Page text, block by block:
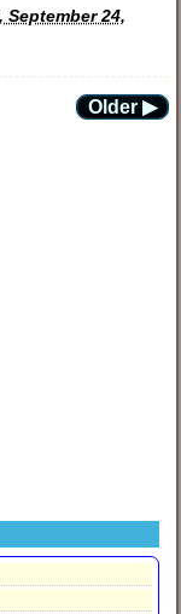
September 24,
Older ▶